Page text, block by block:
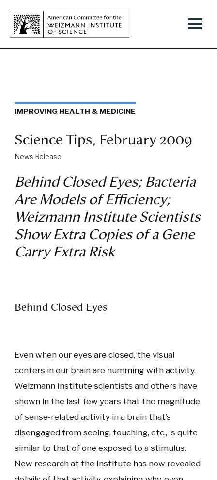
IMPROVING HEALTH & MEDICINE
Science Tips, February 2009
News Release
Behind Closed Eyes; Bacteria
Are Models of Efficiency;
Weizmann Institute Scientists
Show Extra Copies of a Gene
Carry Extra Risk
Behind Closed Eyes
Even when our eyes are closed, the visual
centers in our brain are humming with activity.
Weizmann Institute scientists and others have
shown in the last few years that the magnitude
of sense-related activity in a brain that’s
disengaged from seeing, touching, etc., is quite
similar to that of one exposed to a stimulus.
New research at the Institute has now revealed